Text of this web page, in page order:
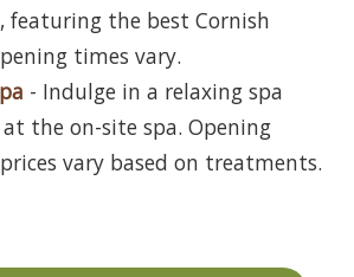
featuring the best Cornish
times vary.
- Indulge in a relaxing spa
the on-site spa. Opening
vary based on treatments.